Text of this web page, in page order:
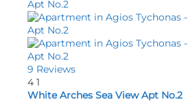
9 Reviews
4 1
White Arches Sea View Apt No.2